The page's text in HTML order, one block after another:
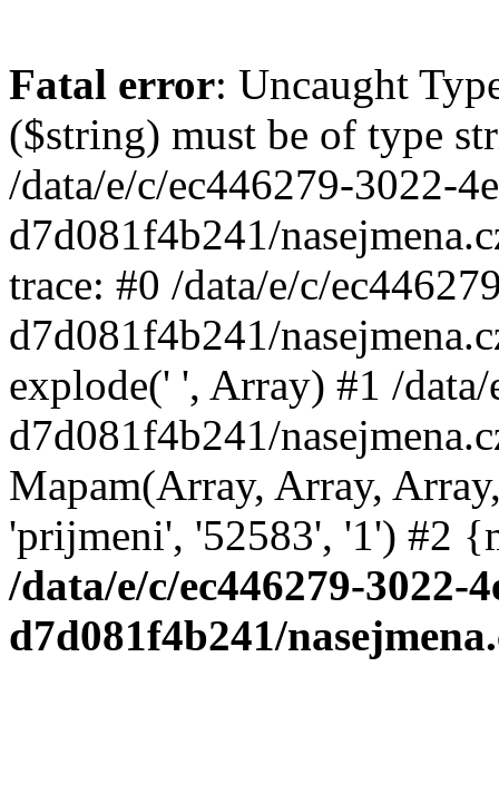
Fatal error: Uncaught
($string) must be of type
/data/e/c/ec446279-3022-
d7d081f4b241/
trace: #0 /data/e/c/
d7d081f4b241/
explode(' ', Array) #1 /
d7d081f4b241/
Mapam(Array, Array,
'prijmeni', '52583', '1') #2
/data/e/c/ec446279-3022-
d7d081f4b241/